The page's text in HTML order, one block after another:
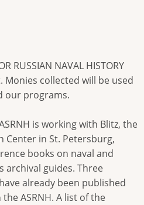
RUSSIAN NAVAL HISTORY
collected will be used
our programs.
is working with Blitz, the
Center in St. Petersburg,
books on naval and
archival guides. Three
already been published
ASRNH. A list of the